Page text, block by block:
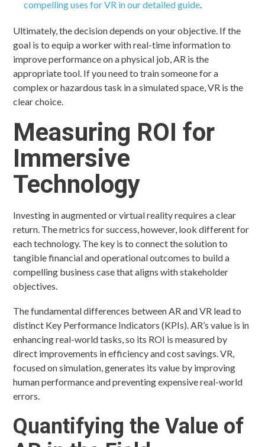
compelling uses for VR in our detailed guide
Ultimately, the decision depends on your objective. If the
goal is to equip a worker with real-time information to
improve performance on a physical job, AR is the
appropriate tool. If you need to train someone for a
complex or hazardous task in a simulated space, VR is the
clear choice.
Measuring ROI for
Immersive
Technology
Investing in augmented or virtual reality requires a clear
return. The metrics for success, however, look different for
each technology. The key is to connect the solution to
tangible financial and operational outcomes to build a
compelling business case that aligns with stakeholder
objectives.
The fundamental differences between AR and VR lead to
distinct Key Performance Indicators (KPIs). AR’s value is in
enhancing real-world tasks, so its ROI is measured by
direct improvements in efficiency and cost savings. VR,
focused on simulation, generates its value by improving
human performance and preventing expensive real-world
errors.
Quantifying the Value of